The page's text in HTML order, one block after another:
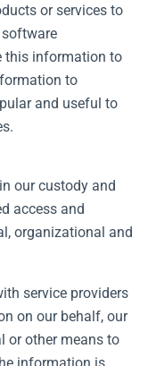
or services to
this information to
to
and useful to
our custody and
access and
organizational and
service providers
on our behalf, our
or other means to